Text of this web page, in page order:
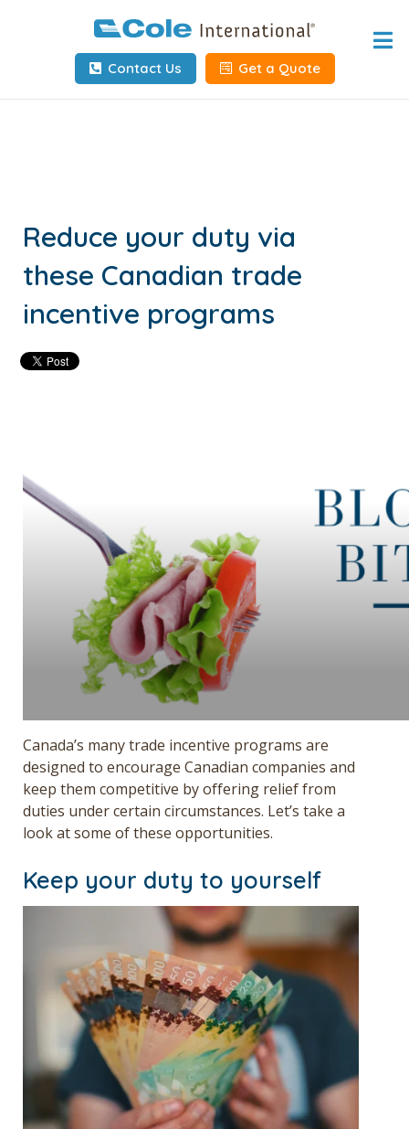
Home
About
Client Info
Request Info
Carrier Tools
Contact Us Get a Quote
Reduce your duty via
these Canadian trade
incentive programs
Canada’s many trade incentive programs are
designed to encourage Canadian companies and
keep them competitive by offering relief from
duties under certain circumstances. Let’s take a
look at some of these opportunities.
Keep your duty to yourself